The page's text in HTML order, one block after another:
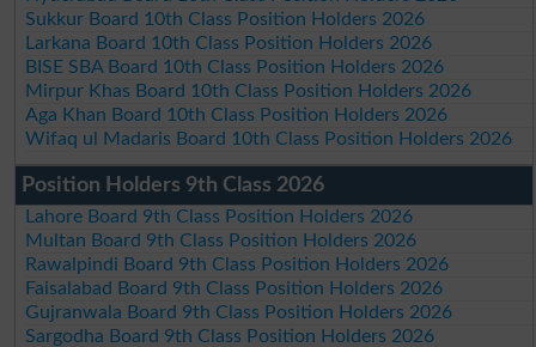
Sukkur Board 10th Class Position Holders 2026
Larkana Board 10th Class Position Holders 2026
BISE SBA Board 10th Class Position Holders 2026
Mirpur Khas Board 10th Class Position Holders 2026
Aga Khan Board 10th Class Position Holders 2026
Wifaq ul Madaris Board 10th Class Position Holders 2026
Position Holders 9th Class 2026
Lahore Board 9th Class Position Holders 2026
Multan Board 9th Class Position Holders 2026
Rawalpindi Board 9th Class Position Holders 2026
Faisalabad Board 9th Class Position Holders 2026
Gujranwala Board 9th Class Position Holders 2026
Sargodha Board 9th Class Position Holders 2026